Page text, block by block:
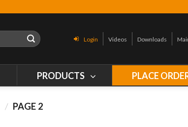
Login Videos Downloads
PRODUCTS PLACE
/ PAGE 2